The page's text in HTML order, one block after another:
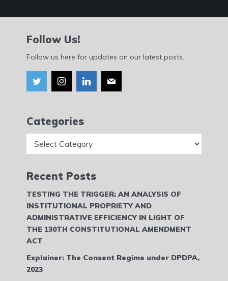
Follow Us!
Follow us here for updates on our latest posts.
Categories
Recent Posts
TESTING THE TRIGGER: AN ANALYSIS OF
INSTITUTIONAL PROPRIETY AND
ADMINISTRATIVE EFFICIENCY IN LIGHT OF
THE 130TH CONSTITUTIONAL AMENDMENT
ACT
Explainer: The Consent Regime under DPDPA,
2023